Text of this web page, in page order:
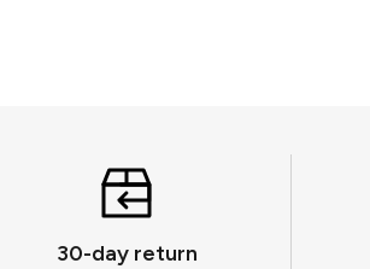
30-day return